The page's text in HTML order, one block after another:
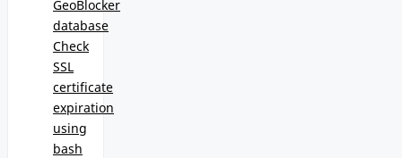
GeoBlocker
database
Check
SSL
certificate
expiration
using
bash